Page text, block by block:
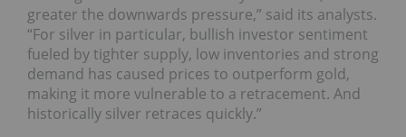
greater the downwards pressure,” said its analysts.
“For silver in particular, bullish investor sentiment
fueled by tighter supply, low inventories and strong
demand has caused prices to outperform gold,
making it more vulnerable to a retracement. And
historically silver retraces quickly.”